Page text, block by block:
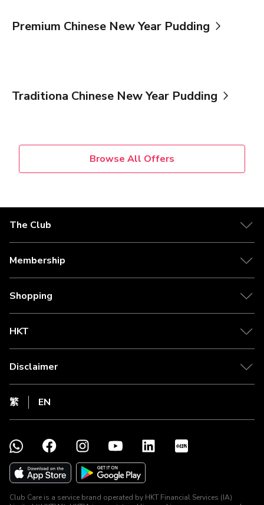
Premium Chinese New Year Pudding
Traditiona Chinese New Year Pudding
Browse All Offers
The Club
Membership
Shopping
HKT
Disclaimer
繁 EN
Club Care is a service brand operated by HKT Financial Services (IA)